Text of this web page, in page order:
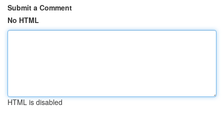
Submit a Comment
No HTML
HTML is disabled